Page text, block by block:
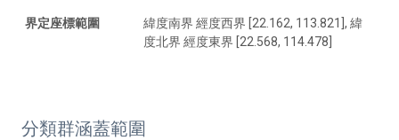
界定座標範圍
緯度南界 經度西界 [22.162, 113.821], 緯
度北界 經度東界 [22.568, 114.478]
分類群涵蓋範圍